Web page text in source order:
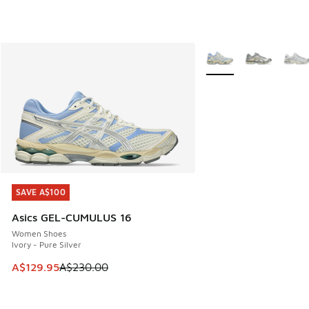
SAVE A$100
Asics GEL-CUMULUS 16
Women Shoes
Ivory - Pure Silver
This item is on sale. Price dropped from A$230.00 to
A$129.95A$230.00
SAVE A$100
More Colors Available